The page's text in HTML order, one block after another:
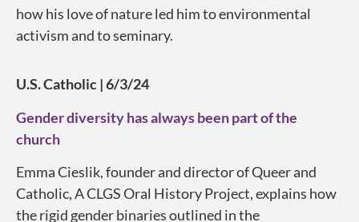
how his love of nature led him to environmental
activism and to seminary.
U.S. Catholic | 6/3/24
Gender diversity has always been part of the
church
Emma Cieslik, founder and director of Queer and
Catholic, A CLGS Oral History Project, explains how
the rigid gender binaries outlined in the